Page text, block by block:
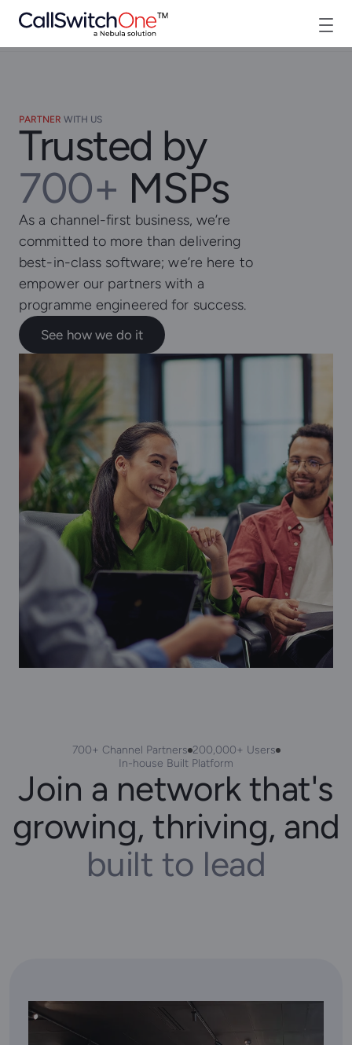
PARTNER WITH US
Trusted by
700+ MSPs
As a channel-first business, we’re
committed to more than delivering
best-in-class software; we’re here to
empower our partners with a
programme engineered for success.
See how we do it
700+ Channel Partners 200,000+ Users
In-house Built Platform
Join a network that's
growing, thriving, and
built to lead